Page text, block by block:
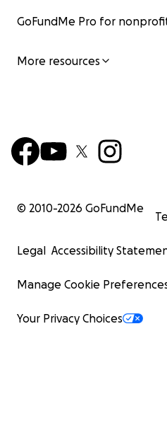
GoFundMe Pro for
More resources
© 2010-2026 GoFundMe
Legal Accessibility
Manage Cookie
Your Privacy Choices